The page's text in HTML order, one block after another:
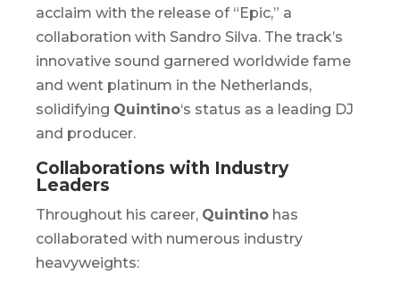
acclaim with the release of “Epic,” a
collaboration with Sandro Silva. The track’s
innovative sound garnered worldwide fame
and went platinum in the Netherlands,
solidifying Quintino‘s status as a leading DJ
and producer.
Collaborations with Industry
Leaders
Throughout his career, Quintino has
collaborated with numerous industry
heavyweights:​